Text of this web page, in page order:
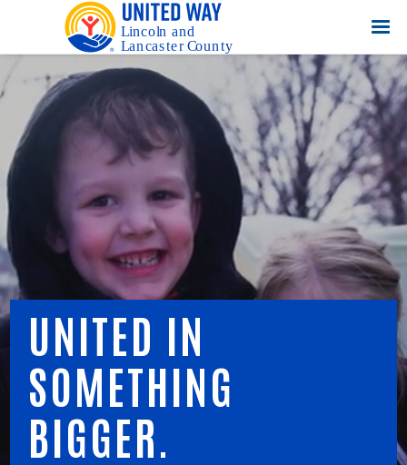
UNITED IN
SOMETHING
BIGGER.